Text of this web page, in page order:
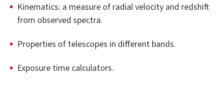
Kinematics: a measure of radial velocity and redshift
from observed spectra.
Properties of telescopes in different bands.
Exposure time calculators.